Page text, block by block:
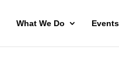
What We Do Events